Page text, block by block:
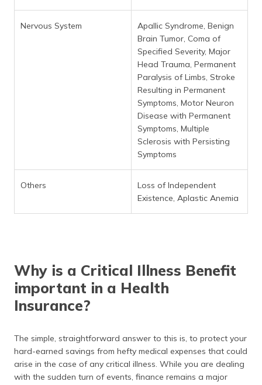
Nervous System
Apallic Syndrome, Benign
Brain Tumor, Coma of
Specified Severity, Major
Head Trauma, Permanent
Paralysis of Limbs, Stroke
Resulting in Permanent
Symptoms, Motor Neuron
Disease with Permanent
Symptoms, Multiple
Sclerosis with Persisting
Symptoms
Others
Loss of Independent
Existence, Aplastic Anemia
Why is a Critical Illness Benefit
important in a Health
Insurance?
The simple, straightforward answer to this is, to protect your
hard-earned savings from hefty medical expenses that could
arise in the case of any critical illness. While you are dealing
with the sudden turn of events, finance remains a major